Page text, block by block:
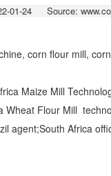
01-24 Source:
corn flour mill,
Maize Mill
Wheat Flour Mill
agent;South Africa